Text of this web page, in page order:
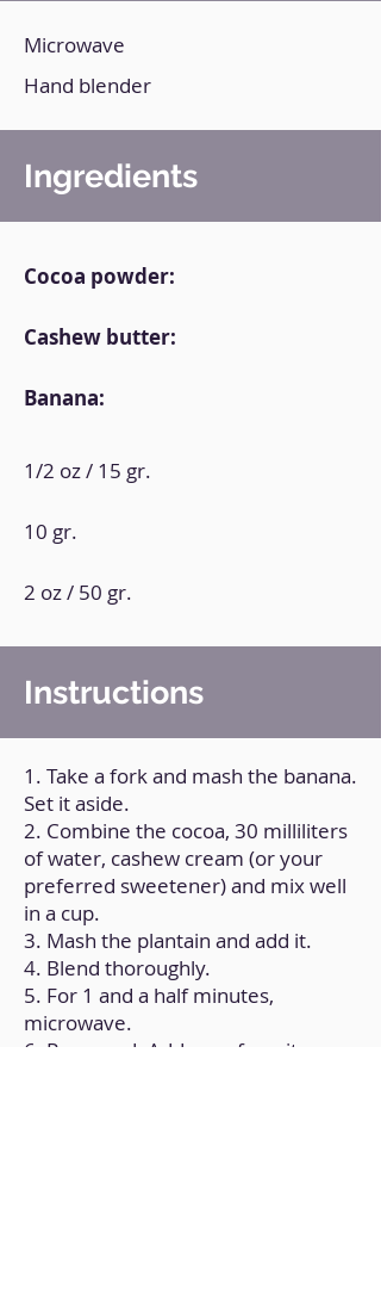
Microwave
Hand blender
Ingredients
Cocoa powder:
Cashew butter:
Banana:
1/2 oz / 15 gr.
10 gr.
2 oz / 50 gr.
Instructions
1. Take a fork and mash the banana.
Set it aside.
2. Combine the cocoa, 30 milliliters
of water, cashew cream (or your
preferred sweetener) and mix well
in a cup.
3. Mash the plantain and add it.
4. Blend thoroughly.
5. For 1 and a half minutes,
microwave.
6. Removed. Add your favorite